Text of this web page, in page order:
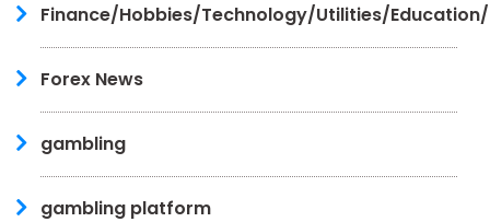
Finance/Hobbies/Technology/Utilities/
Forex News
gambling
gambling platform